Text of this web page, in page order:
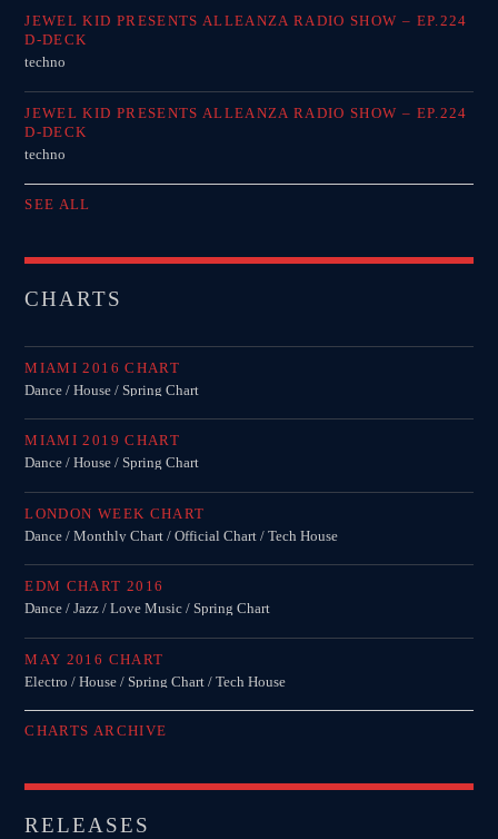
JEWEL KID PRESENTS ALLEANZA RADIO SHOW – EP.224
D-DECK
techno
JEWEL KID PRESENTS ALLEANZA RADIO SHOW – EP.224
D-DECK
techno
SEE ALL
CHARTS
MIAMI 2016 CHART
Dance / House / Spring Chart
MIAMI 2019 CHART
Dance / House / Spring Chart
LONDON WEEK CHART
Dance / Monthly Chart / Official Chart / Tech House
EDM CHART 2016
Dance / Jazz / Love Music / Spring Chart
MAY 2016 CHART
Electro / House / Spring Chart / Tech House
CHARTS ARCHIVE
RELEASES